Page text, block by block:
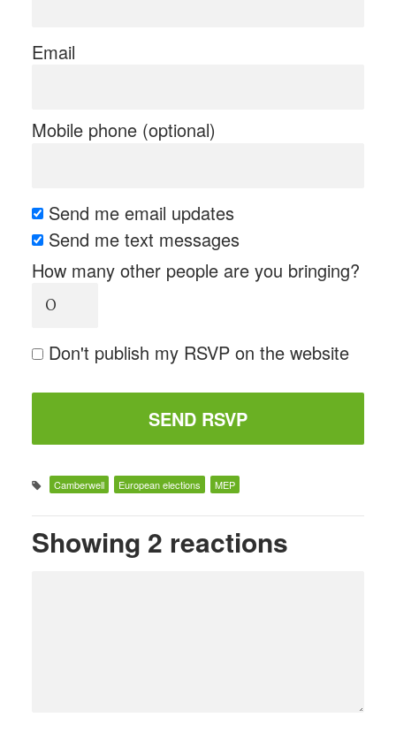
Email
Mobile phone (optional)
Send me email updates
Send me text messages
How many other people are you bringing?
Don't publish my RSVP on the website
Camberwell European elections MEP
Showing 2 reactions